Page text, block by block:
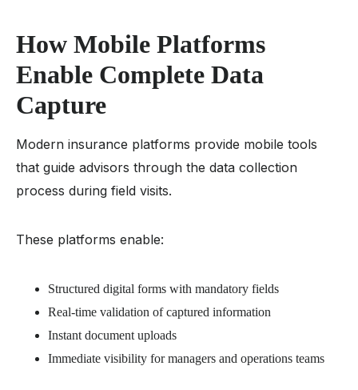
How Mobile Platforms
Enable Complete Data
Capture
Modern insurance platforms provide mobile tools
that guide advisors through the data collection
process during field visits.
These platforms enable:
Structured digital forms with mandatory fields
Real-time validation of captured information
Instant document uploads
Immediate visibility for managers and operations teams